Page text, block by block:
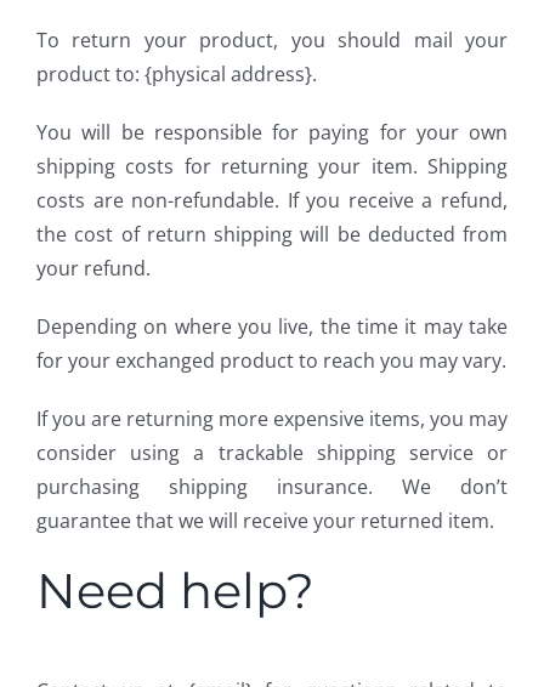
To return your product, you should mail your
product to: {physical address}.
You will be responsible for paying for your own
shipping costs for returning your item. Shipping
costs are non-refundable. If you receive a refund,
the cost of return shipping will be deducted from
your refund.
Depending on where you live, the time it may take
for your exchanged product to reach you may vary.
If you are returning more expensive items, you may
consider using a trackable shipping service or
purchasing shipping insurance. We don’t
guarantee that we will receive your returned item.
Need help?